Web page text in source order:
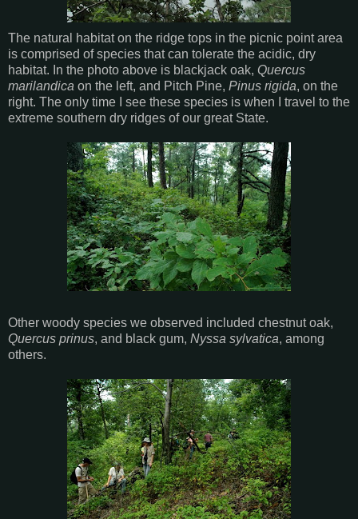
The natural habitat on the ridge tops in the picnic point area
is comprised of species that can tolerate the acidic, dry
habitat. In the photo above is blackjack oak, Quercus
marilandica on the left, and Pitch Pine, Pinus rigida, on the
right. The only time I see these species is when I travel to the
extreme southern dry ridges of our great State.
Other woody species we observed included chestnut oak,
Quercus prinus, and black gum, Nyssa sylvatica, among
others.